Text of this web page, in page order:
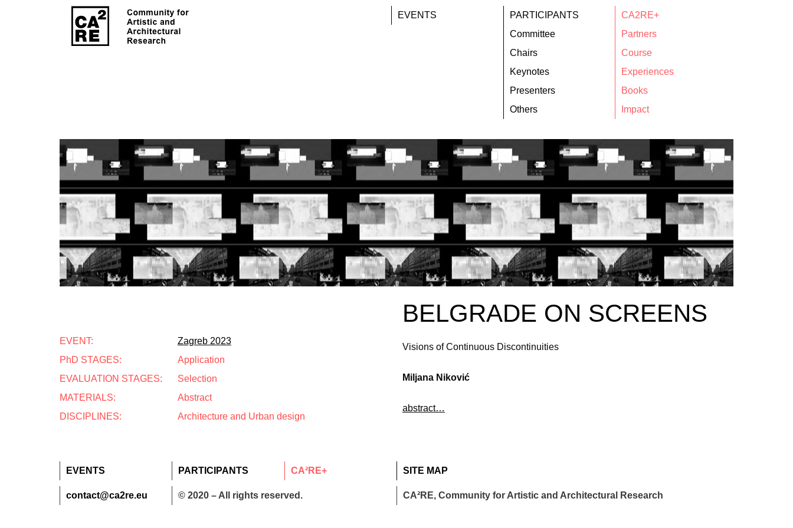
EVENTS
PARTICIPANTS
Committee
Chairs
Keynotes
Presenters
Others
CA2RE+
Partners
Course
Experiences
Books
Impact
BELGRADE ON SCREENS
EVENT:
Zagreb 2023
PhD STAGES:
Application
EVALUATION STAGES:
Selection
MATERIALS:
Abstract
DISCIPLINES:
Architecture and Urban design
Visions of Continuous Discontinuities
Miljana Niković
abstract…
EVENTS PARTICIPANTS CA²RE+ SITE MAP
contact@ca2re.eu © 2020 – All rights reserved. CA²RE, Community for Artistic and Architectural Research